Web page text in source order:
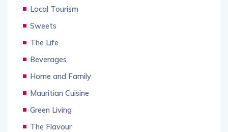
Local Tourism
Sweets
The Life
Beverages
Home and Family
Mauritian Cuisine
Green Living
The Flavour